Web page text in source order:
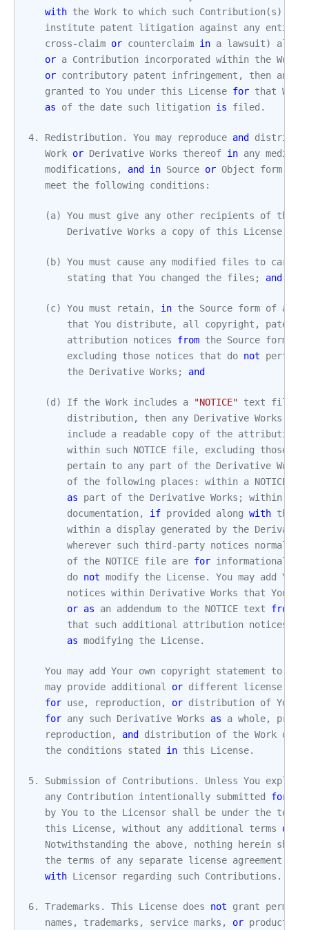
with the Work to which such Contribution(s)
institute patent litigation against any entity
cross-claim or counterclaim in a lawsuit)
or a Contribution incorporated within the Work
or contributory patent infringement , then any
granted
to You under this License for that Work
as
of the date such litigation is filed .
4. Redistribution. You may reproduce and
distribute
Work or Derivative Works thereof in any medium
modifications , and in Source or Object form
meet
the following conditions :
(a) You must give any other recipients of the
Derivative Works a copy of this License
( b) You must cause any modified files to carry
stating
that You changed the files ; and
(c) You must retain, in the Source form of any
that You distribute, all copyright , patent
attribution notices from the Source form
excluding
those notices that do not
pertain
the Derivative Works ; and
(d ) If the Work includes a "NOTICE" text file
distribution, then any Derivative Works
include a readable copy of the attribution
within such NOTICE file, excluding those
pertain to any part of the Derivative Works
of the following places : within a NOTICE
as
part of the Derivative Works ; within
documentation, if provided along with the
within a display generated by the Derivative
wherever such third -party notices normally
of the NOTICE file are for informational
do not modify the License. You may add
Your
notices within Derivative Works that You
or as an addendum to the NOTICE text from
that
such additional attribution notices
as modifying the License.
You may add Your own copyright statement to
may provide additional or different license
for use, reproduction, or distribution of Your
for any such Derivative Works as a whole,
reproduction, and distribution of the Work
the conditions stated in this License.
5. Submission of Contributions . Unless You
any Contribution intentionally submitted for
by You to the Licensor shall be under the terms
this
License, without any additional terms or
Notwithstanding
the above, nothing herein shall
the terms of any separate license agreement
with Licensor regarding such Contributions .
6. Trademarks . This License does not grant
names , trademarks , service marks , or product